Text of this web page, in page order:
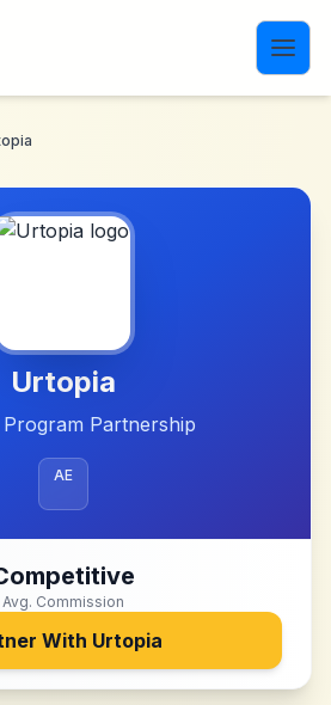
Urtopia
Partnership
AE
Avg. Commission
With Urtopia